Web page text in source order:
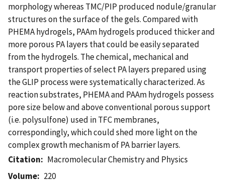
morphology whereas TMC/PIP produced nodule/granular
structures on the surface of the gels. Compared with
PHEMA hydrogels, PAAm hydrogels produced thicker and
more porous PA layers that could be easily separated
from the hydrogels. The chemical, mechanical and
transport properties of select PA layers prepared using
the GLIP process were systematically characterized. As
reaction substrates, PHEMA and PAAm hydrogels possess
pore size below and above conventional porous support
(i.e. polysulfone) used in TFC membranes,
correspondingly, which could shed more light on the
complex growth mechanism of PA barrier layers.
Citation
Macromolecular Chemistry and Physics
Volume
220